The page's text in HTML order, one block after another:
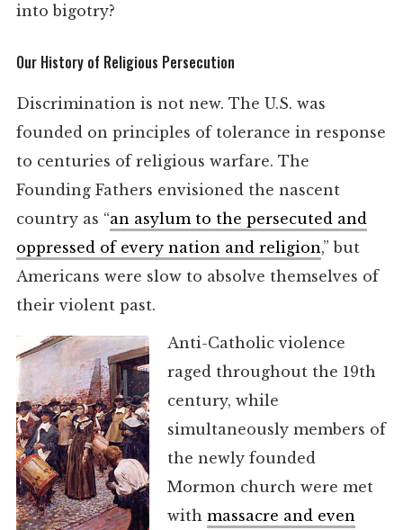
into bigotry?
Our History of Religious Persecution
Discrimination is not new. The U.S. was
founded on principles of tolerance in response
to centuries of religious warfare. The
Founding Fathers envisioned the nascent
country as “an asylum to the persecuted and
oppressed of every nation and religion,” but
Americans were slow to absolve themselves of
their violent past.
Anti-Catholic violence
raged throughout the 19th
century, while
simultaneously members of
the newly founded
Mormon church were met
withmassacre and even